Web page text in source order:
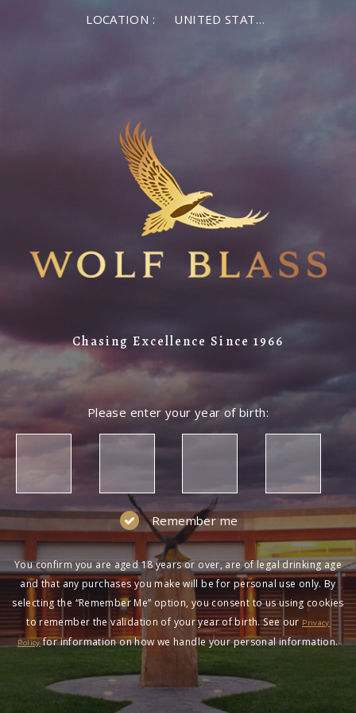
LOCATION : UNITED STATES OF AMERICA
Chasing Excellence Since 1966
Please enter your year of birth:
Remember me
You confirm you are aged 18 years or over, are of legal drinking age
and that any purchases you make will be for personal use only. By
selecting the “Remember Me” option, you consent to us using cookies
to remember the validation of your year of birth. See our Privacy
Policyfor information on how we handle your personal information.